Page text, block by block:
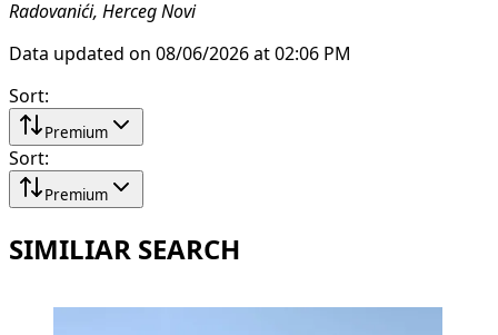
Radovanići, Herceg Novi
Data updated on 08/06/2026 at 02:06 PM
Sort:
Premium
Sort:
Premium
SIMILIAR SEARCH